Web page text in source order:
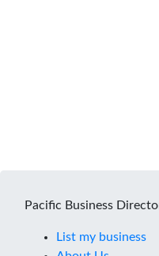
Pacific Business
List my business